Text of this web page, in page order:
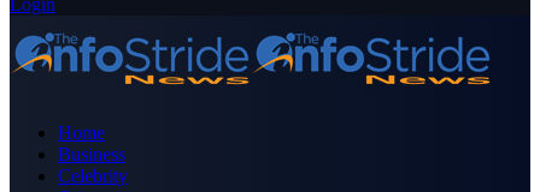
Login
Home
Business
Celebrity